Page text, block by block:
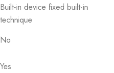
Built-in device fixed built-in
technique
No
Yes